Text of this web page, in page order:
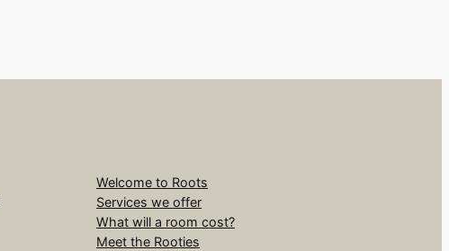
Welcome to Roots
Services we offer
What will a room cost?
Meet the Rooties